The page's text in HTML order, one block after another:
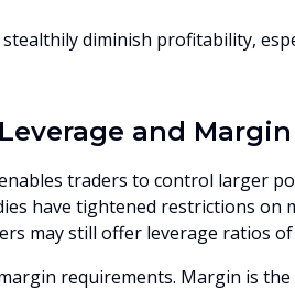
diminish profitability,
and Margin
traders to control larger
have tightened restrictions on
may still offer leverage ratios of
requirements. Margin is